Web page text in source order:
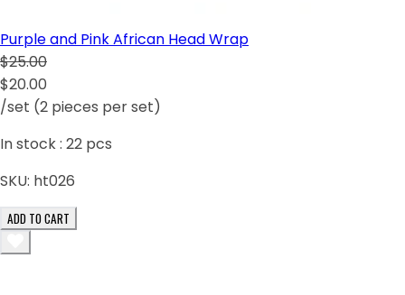
Purple and Pink African Head Wrap
$25.00
$20.00
/set (2 pieces per set)
In stock : 22 pcs
SKU: ht026
ADD TO CART